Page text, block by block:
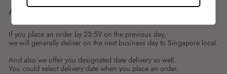
ABOUT SHIPMENT
If you place an order by 23:59 on the previous day,
we will generally deliver on the next business day to Singapore local.
And also we offer you designated date delivery as well.
You could select delivery date when you place an order.